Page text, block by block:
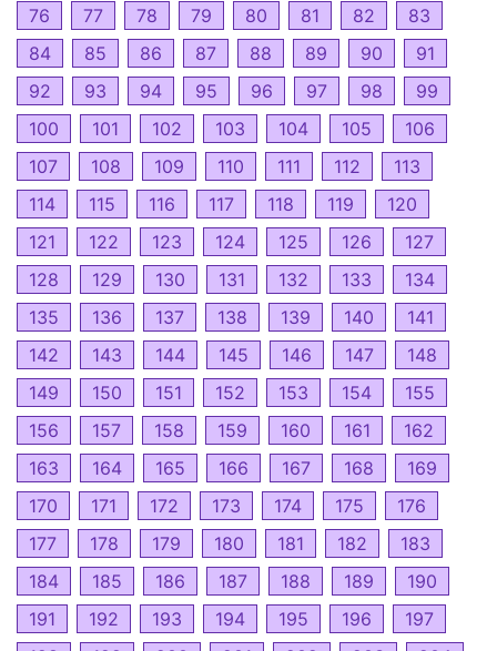
76
77 78 79 80 81 82
83
84
85 86 87 88 89 90
91
92
93 94 95 96 97 98
99
100
101 102 103 104 105
106
107
108 109 110 111 112
113
114
115 116 117 118 119
120
121
122 123 124 125 126
127
128
129 130 131 132 133
134
135
136 137 138 139 140
141
142
143 144 145 146 147
148
149
150 151 152 153 154
155
156
157 158 159 160 161
162
163
164 165 166 167 168
169
170
171 172 173 174 175
176
177
178 179 180 181 182
183
184
185 186 187 188 189
190
191
192 193 194 195 196
197